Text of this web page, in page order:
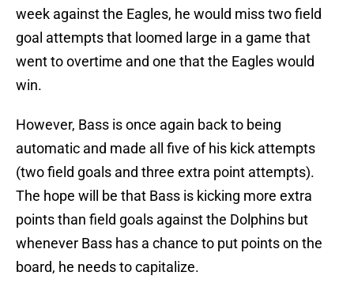
week against the Eagles, he would miss two field
goal attempts that loomed large in a game that
went to overtime and one that the Eagles would
win.
However, Bass is once again back to being
automatic and made all five of his kick attempts
(two field goals and three extra point attempts).
The hope will be that Bass is kicking more extra
points than field goals against the Dolphins but
whenever Bass has a chance to put points on the
board, he needs to capitalize.